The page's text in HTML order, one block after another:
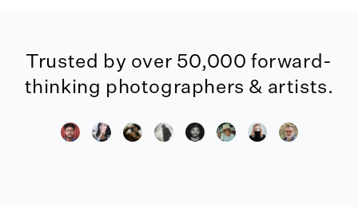
Trusted by over 50,000 forward-
thinking photographers & artists.